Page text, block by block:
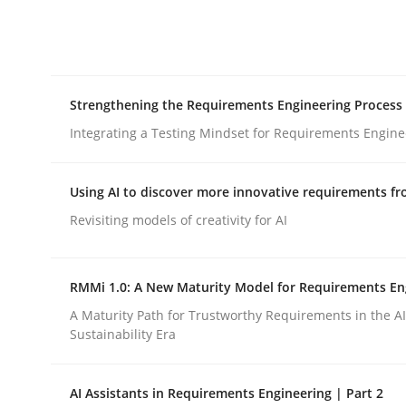
Written byEduard C. Groen Hannah Deters Jakob Droste
28. July 2026 · 22 minutes read
Cross-discipline Methods
Strengthening the Requirements
Strengthening the Requirements Engineering Process
Integrating a Testing Mindset for Requirements
Using AI to discover more innovative requirements
Revisiting models of creativity for AI
RMMi 1.0: A New Maturity Model for Requirements
A Maturity Path for Trustworthy Requirements in the
Sustainability Era
AI Assistants in Requirements Engineering | Part 2